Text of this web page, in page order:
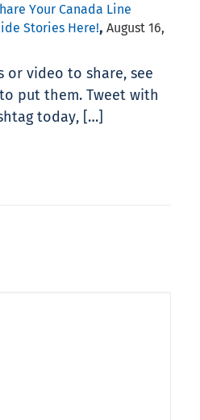
Your Canada Line
Stories Here!, August 16,
or video to share, see
put them. Tweet with
today, […]